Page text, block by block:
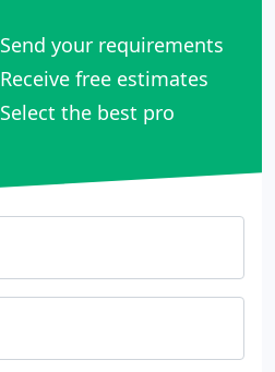
Send your requirements
Receive free estimates
Select the best pro